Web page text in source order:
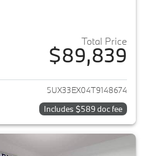
Total Price
$89,839
View details for 2026 BMW X6
5UX33EX04T9148674
Includes $589 doc fee